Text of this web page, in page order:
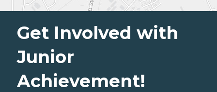
Get Involved with
Junior
Achievement!